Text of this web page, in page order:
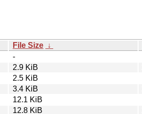
File Size ↓
-
2.9 KiB
2.5 KiB
3.4 KiB
12.1 KiB
12.8 KiB